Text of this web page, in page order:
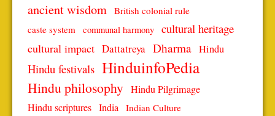
ancient wisdom British colonial rule
caste system
communal harmony cultural heritage
cultural impact Dattatreya Dharma Hindu
Hindu festivals HinduinfoPedia
Hindu philosophy Hindu Pilgrimage
Hindu scriptures India Indian Culture